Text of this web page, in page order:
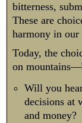
bitterness,
These are
harmony in our
Today, the
on
Will you
decisions at
and money?